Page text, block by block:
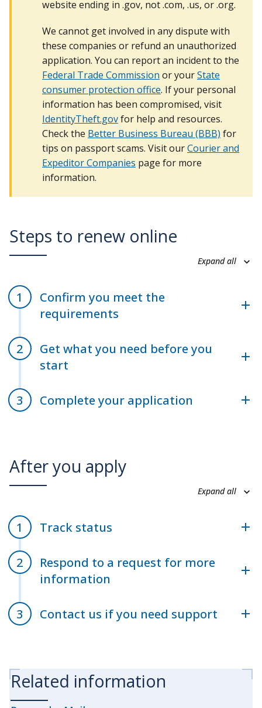
website ending in .gov, not .com, .us, or .org.
We cannot get involved in any dispute with
these companies or refund an unauthorized
application. You can report an incident to the
Federal Trade Commission or yourState
consumer protection office. If your personal
information has been compromised, visit
IdentityTheft.govfor help and resources.
Check the Better Business Bureau (BBB) for
tips on passport scams. Visit ourCourier and
Expeditor Companies page for more
information.
Steps to renew online
Expand all
Confirm you meet the
requirements
Get what you need before you
start
Complete your application
After you apply
Expand all
Track status
Respond to a request for more
information
Contact us if you need support
Related information